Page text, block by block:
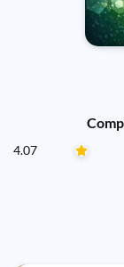
4.07